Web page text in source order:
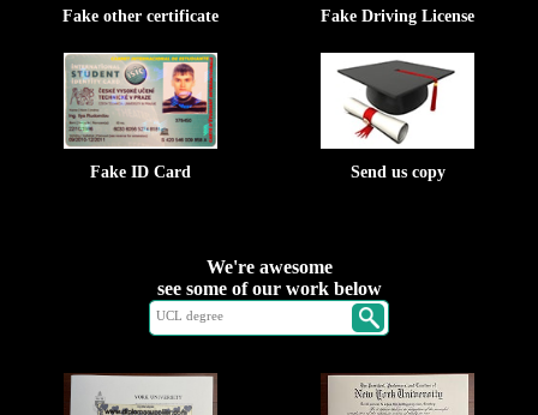
Fake other certificate Fake Driving License
Fake ID Card Send us copy
We're awesome
see some of our work below